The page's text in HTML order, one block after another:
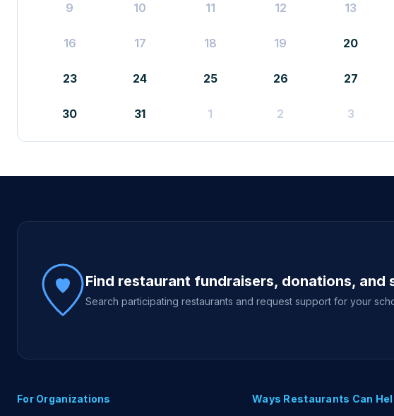
9 10 11 12 13
16 17 18 19 20
23 24 25 26 27
30 31 1 2 3
Site footer
Find restaurant fundraisers, donations, and
Search participating restaurants and request support for your
For Organizations Ways Restaurants Can